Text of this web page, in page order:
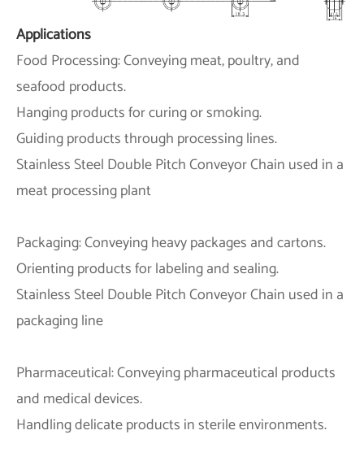
Applications
Food Processing: Conveying meat, poultry, and
seafood products.
Hanging products for curing or smoking.
Guiding products through processing lines.
Stainless Steel Double Pitch Conveyor Chain used in a
meat processing plant
Packaging: Conveying heavy packages and cartons.
Orienting products for labeling and sealing.
Stainless Steel Double Pitch Conveyor Chain used in a
packaging line
Pharmaceutical: Conveying pharmaceutical products
and medical devices.
Handling delicate products in sterile environments.